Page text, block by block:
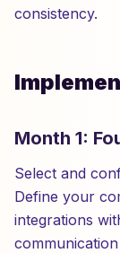
consistency.
Month 1:
Select and
Define your
integrations